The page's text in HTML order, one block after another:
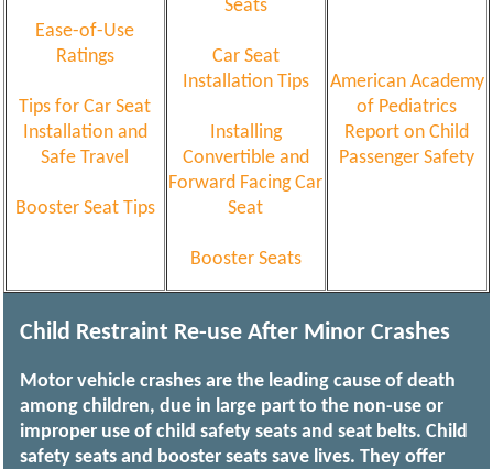
Ease-of-Use
Ratings
Tips for Car Seat
Installation and
Safe Travel
Booster Seat Tips
Seats
Car Seat
Installation Tips
Installing
Convertible and
Forward Facing Car
Seat
Booster Seats
American Academy
of Pediatrics
Report on Child
Passenger Safety
Child Restraint Re-use After Minor Crashes
Motor vehicle crashes are the leading cause of death
among children, due in large part to the non-use or
improper use of child safety seats and seat belts. Child
safety seats and booster seats save lives. They offer